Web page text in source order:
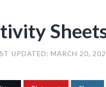
UPDATED: MARCH 20,